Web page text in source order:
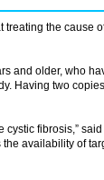
treating the cause
and older, who
Having two
fibrosis,”
availability of